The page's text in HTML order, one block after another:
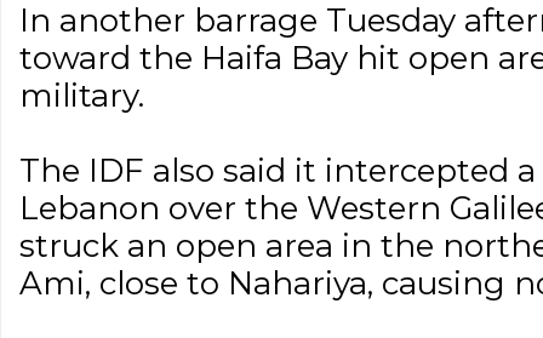
In another barrage Tuesday
toward the Haifa Bay hit open
military.
The IDF also said it intercepted
Lebanon over the Western
struck an open area in the
Ami, close to Nahariya, causing